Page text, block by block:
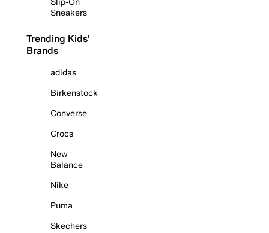
Sneakers
Trending Kids'
Brands
adidas
Birkenstock
Converse
Crocs
New
Balance
Nike
Puma
Skechers